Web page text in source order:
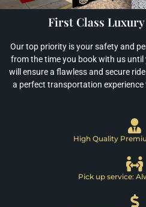
First Class
Our top priority is your safety and
from the time you book with us
will ensure a flawless and secure
a perfect transportation
High Quality
Pick up service: